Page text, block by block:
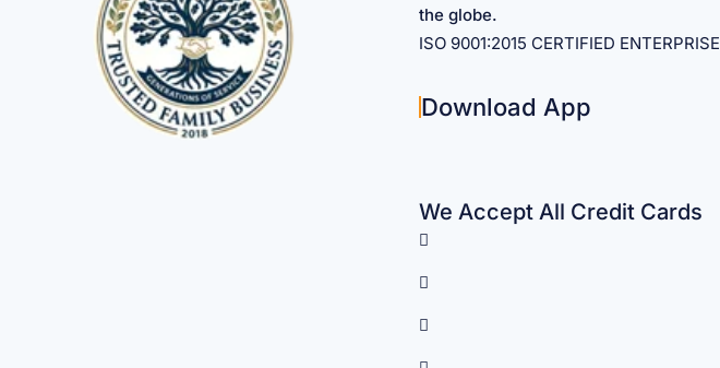
the globe.
ISO 9001:2015 CERTIFIED ENTERPRISE
Download App
We Accept All Credit Cards